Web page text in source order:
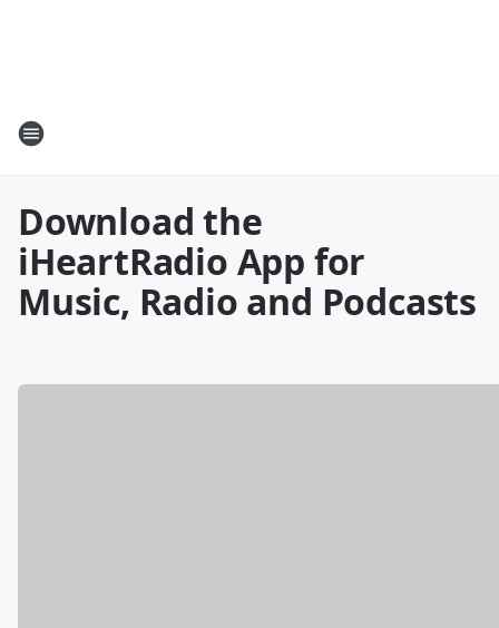
Download the
iHeartRadio App for
Music, Radio and Podcasts